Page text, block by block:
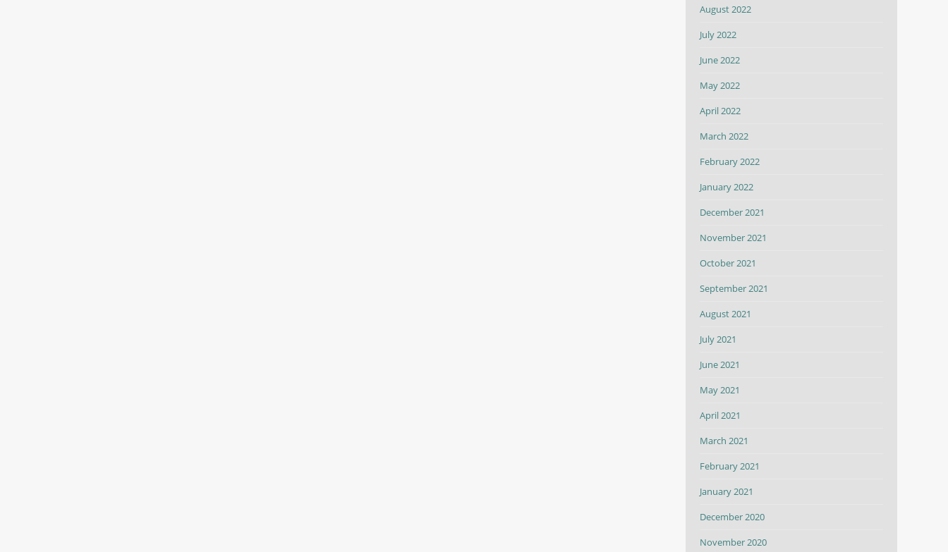
August 2022
July 2022
June 2022
May 2022
April 2022
March 2022
February 2022
January 2022
December 2021
November 2021
October 2021
September 2021
August 2021
July 2021
June 2021
May 2021
April 2021
March 2021
February 2021
January 2021
December 2020
November 2020